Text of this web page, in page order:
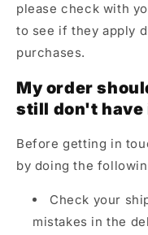
please check with
to see if they apply
purchases.
My order
still don't have
Before getting in
by doing the
Check your
mistakes in the